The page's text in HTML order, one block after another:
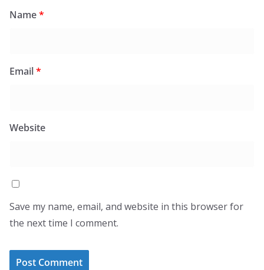
Name*
Email*
Website
Save my name, email, and website in this browser for
the next time I comment.